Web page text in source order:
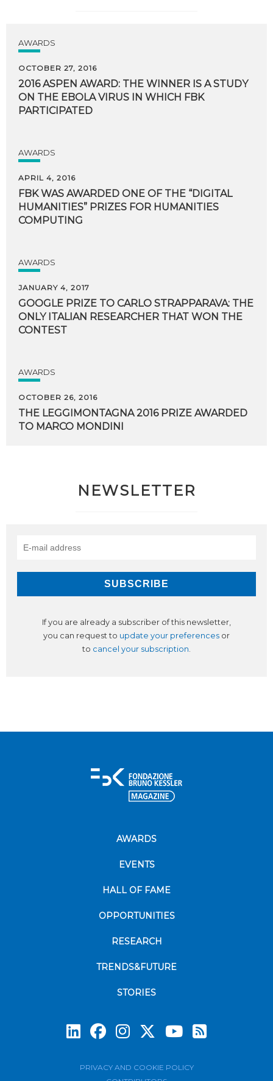
AWARDS
OCTOBER 27, 2016
2016 ASPEN AWARD: THE WINNER IS A STUDY
ON THE EBOLA VIRUS IN WHICH FBK
PARTICIPATED
AWARDS
APRIL 4, 2016
FBK WAS AWARDED ONE OF THE “DIGITAL
HUMANITIES” PRIZES FOR HUMANITIES
COMPUTING
AWARDS
JANUARY 4, 2017
GOOGLE PRIZE TO CARLO STRAPPARAVA: THE
ONLY ITALIAN RESEARCHER THAT WON THE
CONTEST
AWARDS
OCTOBER 26, 2016
THE LEGGIMONTAGNA 2016 PRIZE AWARDED
TO MARCO MONDINI
NEWSLETTER
If you are already a subscriber of this newsletter,
you can request to update your preferences or
to cancel your subscription.
AWARDS
EVENTS
HALL OF FAME
OPPORTUNITIES
RESEARCH
TRENDS&FUTURE
STORIES
PRIVACY AND COOKIE POLICY